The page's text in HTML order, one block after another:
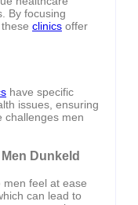
By focusing
clinics offer
have specific
issues, ensuring
challenges men
Dunkeld
feel at ease
can lead to